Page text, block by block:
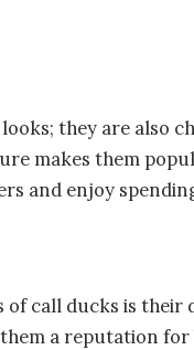
they are also
makes them
and enjoy
call ducks is their
a reputation for